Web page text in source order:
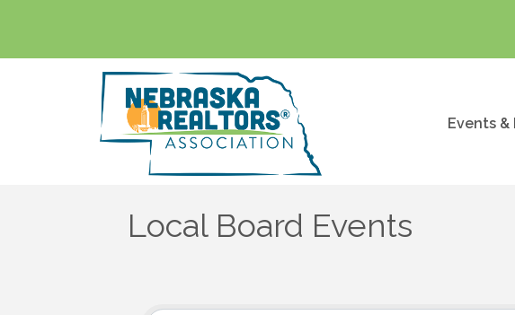
Events &
Local Board Events